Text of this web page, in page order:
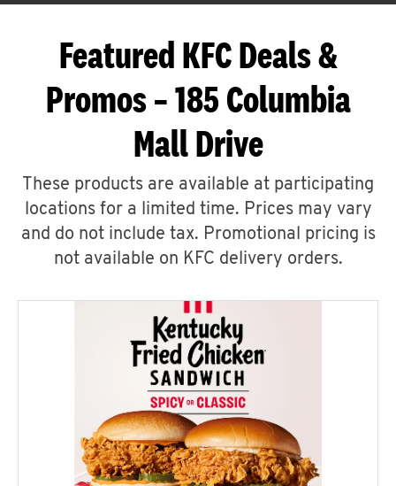
Featured KFC Deals &
Promos – 185 Columbia
Mall Drive
These products are available at participating
locations for a limited time. Prices may vary
and do not include tax. Promotional pricing is
not available on KFC delivery orders.